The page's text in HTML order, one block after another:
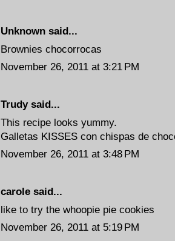
Unknown said...
Brownies chocorrocas
November 26, 2011 at 3:21 PM
Trudysaid...
This recipe looks yummy.
Galletas KISSES con chispas de
November 26, 2011 at 3:48 PM
carole said...
like to try the whoopie pie cookies
November 26, 2011 at 5:19 PM